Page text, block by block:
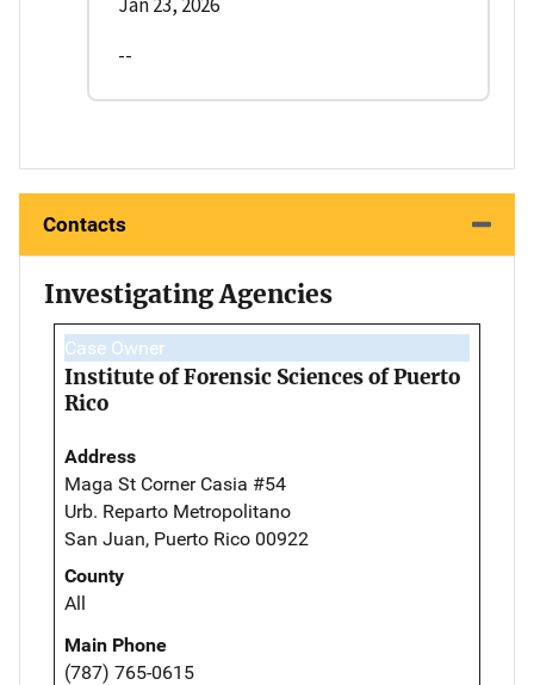
--
Contacts
Investigating Agencies
Case Owner
Institute of Forensic Sciences of Puerto
Rico
Address
Maga St Corner Casia #54
Urb. Reparto Metropolitano
San Juan, Puerto Rico 00922
County
All
Main Phone
(787) 765-0615